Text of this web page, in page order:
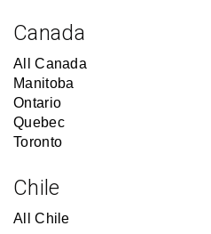
Canada
All Canada
Manitoba
Ontario
Quebec
Toronto
Chile
All Chile